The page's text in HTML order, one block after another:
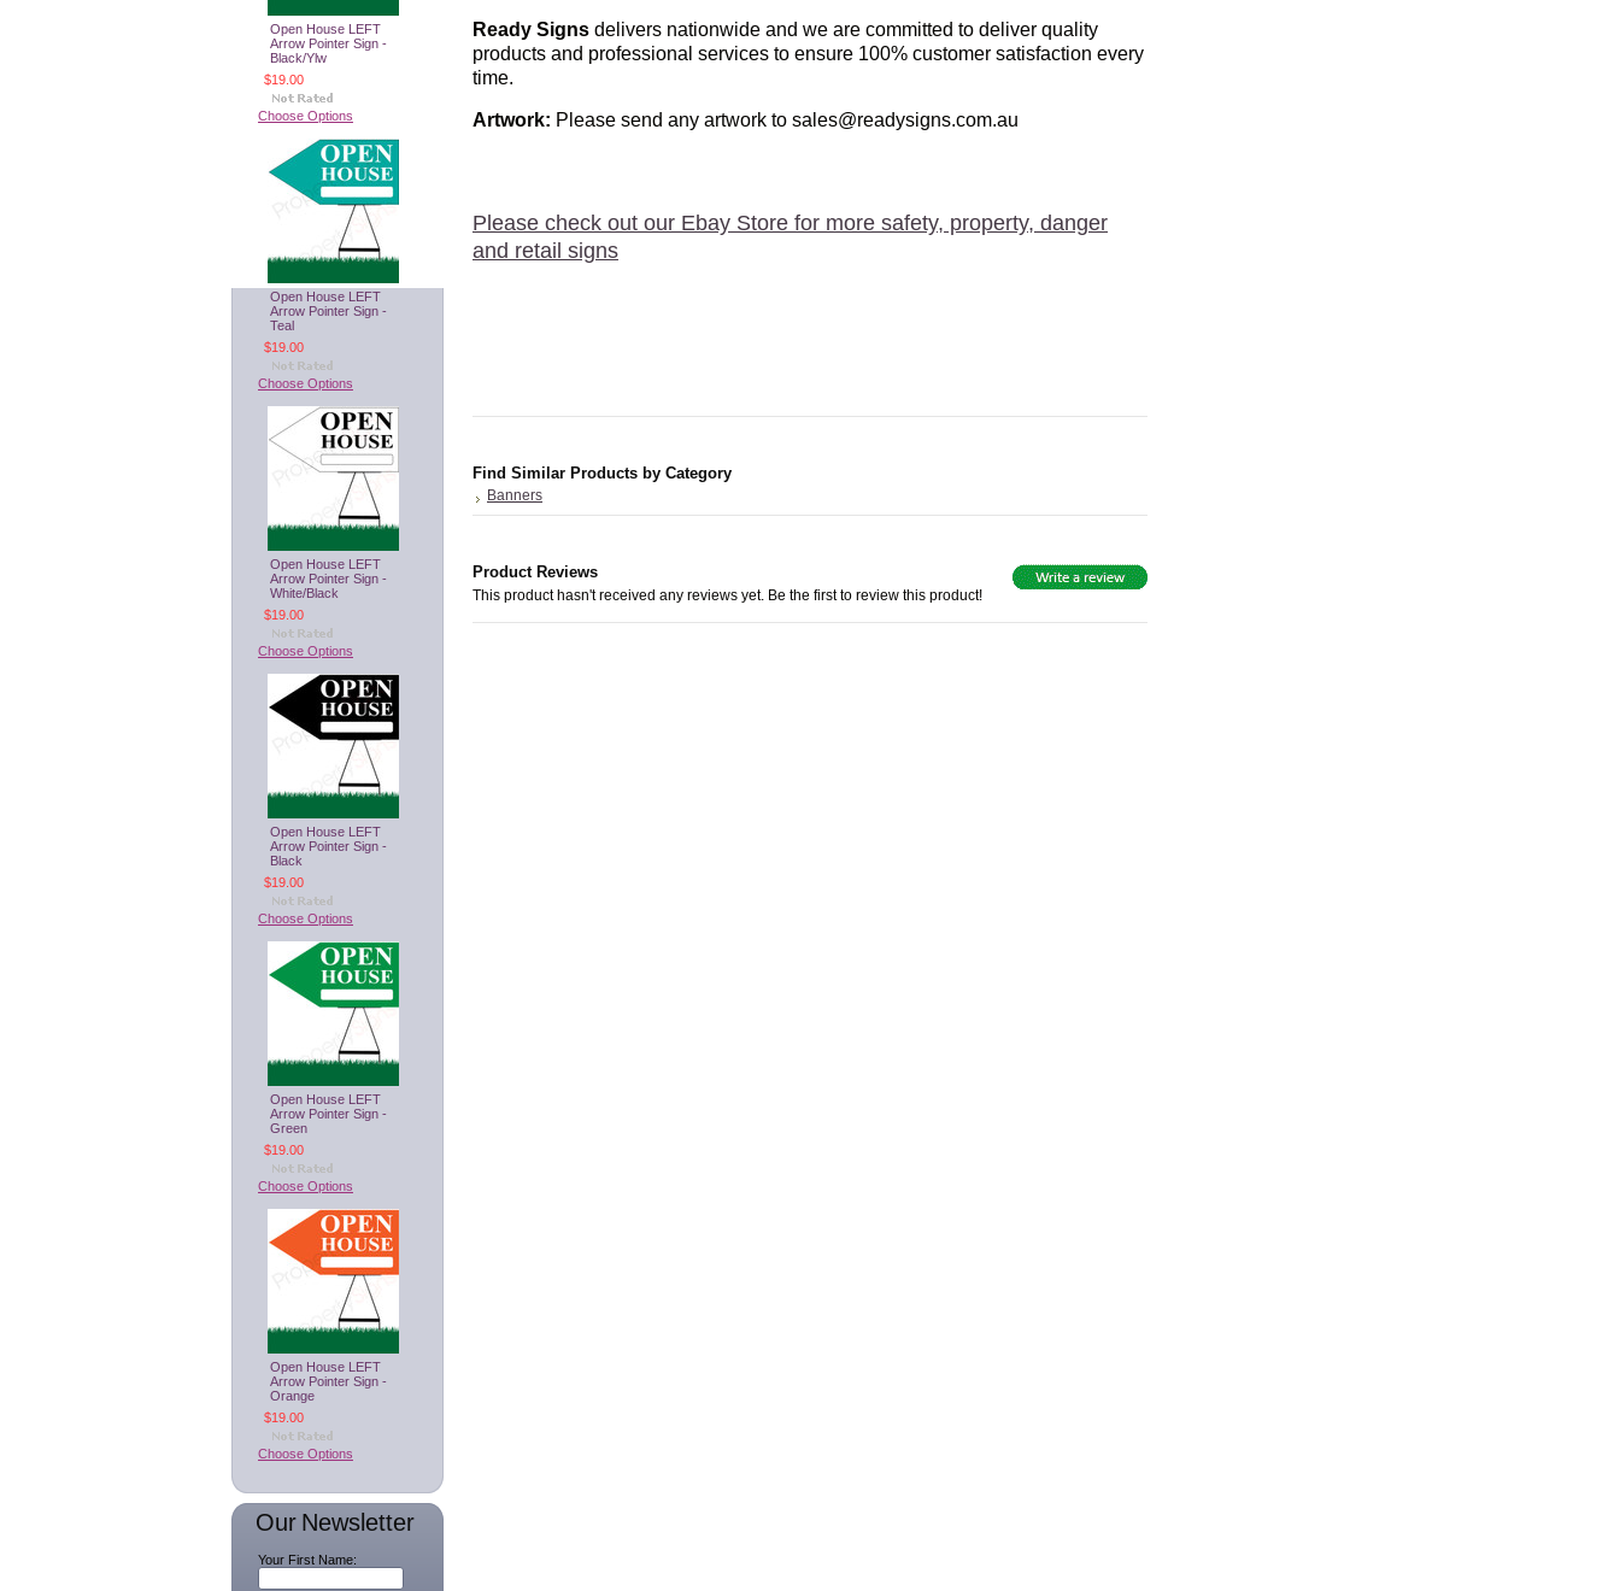
Open House LEFT
Arrow Pointer Sign -
Black/Ylw
$19.00
Choose Options
Open House LEFT
Arrow Pointer Sign -
Teal
$19.00
Choose Options
Open House LEFT
Arrow Pointer Sign -
White/Black
$19.00
Choose Options
Open House LEFT
Arrow Pointer Sign -
Black
$19.00
Choose Options
Open House LEFT
Arrow Pointer Sign -
Green
$19.00
Choose Options
Open House LEFT
Arrow Pointer Sign -
Orange
$19.00
Choose Options
Our Newsletter
Your First Name:
Ready Signs delivers nationwide and we are committed to deliver quality
products and professional services to ensure 100% customer satisfaction every
time.
Artwork: Please send any artwork to sales@readysigns.com.au
Please check out our Ebay Store for more safety, property, danger
and retail signs
Find Similar Products by Category
Banners
Product Reviews
This product hasn't received any reviews yet. Be the first to review this product!